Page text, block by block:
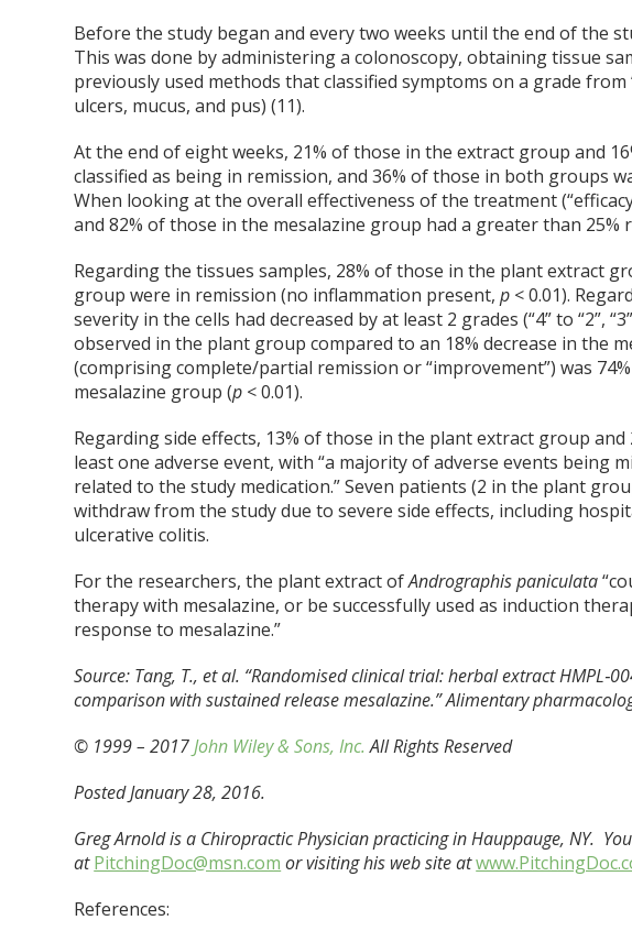
Before the study began and every two weeks until the end of the
This was done by administering a colonoscopy, obtaining tissue
previously used methods that classified symptoms on a grade from
ulcers, mucus, and pus) (11).
At the end of eight weeks, 21% of those in the extract group and
classified as being in remission, and 36% of those in both groups
When looking at the overall effectiveness of the treatment
and 82% of those in the mesalazine group had a greater than 25%
Regarding the tissues samples, 28% of those in the plant extract
group were in remission (no inflammation present,p < 0.01).
severity in the cells had decreased by at least 2 grades (“4” to “2”,
observed in the plant group compared to an 18% decrease in the
(comprising complete/partial remission or “improvement”) was
mesalazine group (p < 0.01).
Regarding side effects, 13% of those in the plant extract group
least one adverse event, with “a majority of adverse events being
related to the study medication.” Seven patients (2 in the plant
withdraw from the study due to severe side effects, including
ulcerative colitis.
For the researchers, the plant extract ofAndrographis paniculata
therapy with mesalazine, or be successfully used as induction
response to mesalazine.”
Source: Tang, T., et al. “Randomised clinical trial: herbal extract
comparison with sustained release mesalazine.” Alimentary
© 1999 – 2017John Wiley & Sons, Inc. All Rights Reserved
Posted January 28, 2016.
Greg Arnold is a Chiropractic Physician practicing in Hauppauge, NY.
at PitchingDoc@msn.com or visiting his web site at
References: